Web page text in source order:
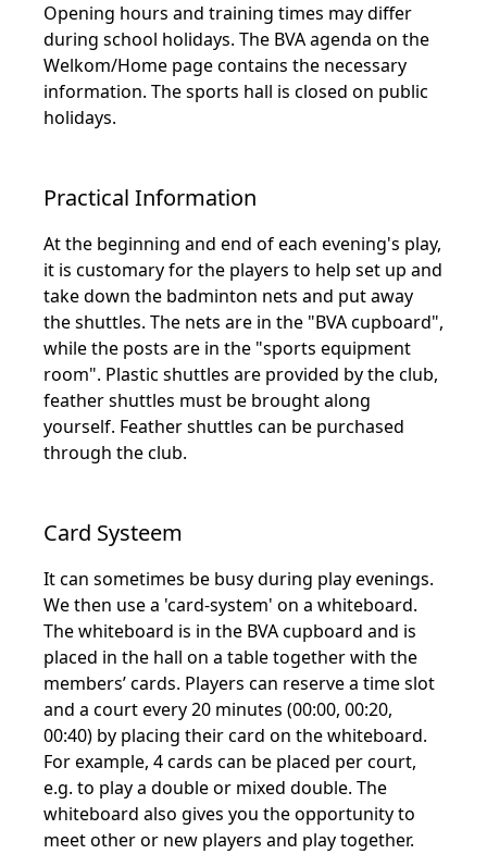
Opening hours and training times may differ
during school holidays. The BVA agenda on the
Welkom/Home page contains the necessary
information. The sports hall is closed on public
holidays.
Practical Information
At the beginning and end of each evening's play,
it is customary for the players to help set up and
take down the badminton nets and put away
the shuttles. The nets are in the "BVA cupboard",
while the posts are in the "sports equipment
room". Plastic shuttles are provided by the club,
feather shuttles must be brought along
yourself. Feather shuttles can be purchased
through the club.
Card Systeem
It can sometimes be busy during play evenings.
We then use a 'card-system' on a whiteboard.
The whiteboard is in the BVA cupboard and is
placed in the hall on a table together with the
members’ cards. Players can reserve a time slot
and a court every 20 minutes (00:00, 00:20,
00:40) by placing their card on the whiteboard.
For example, 4 cards can be placed per court,
e.g. to play a double or mixed double. The
whiteboard also gives you the opportunity to
meet other or new players and play together.